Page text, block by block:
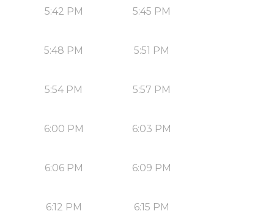
5:42 PM 5:45 PM
5:48 PM 5:51 PM
5:54 PM 5:57 PM
6:00 PM 6:03 PM
6:06 PM 6:09 PM
6:12 PM 6:15 PM